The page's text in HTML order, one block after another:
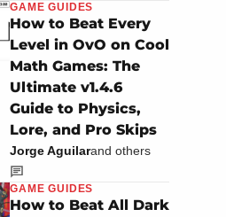
GAME GUIDES
How to Beat Every
Level in OvO on Cool
Math Games: The
Ultimate v1.4.6
Guide to Physics,
Lore, and Pro Skips
Jorge Aguilarand others
GAME GUIDES
How to Beat All Dark